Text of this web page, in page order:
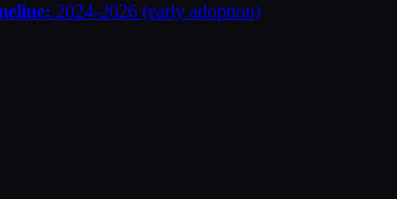
2024-2026 (early adoption)